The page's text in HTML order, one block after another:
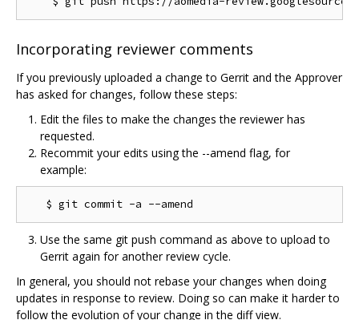
Incorporating reviewer comments
If you previously uploaded a change to Gerrit and the Approver
has asked for changes, follow these steps:
Edit the files to make the changes the reviewer has
requested.
Recommit your edits using the --amend flag, for
example:
Use the same git push command as above to upload to
Gerrit again for another review cycle.
In general, you should not rebase your changes when doing
updates in response to review. Doing so can make it harder to
follow the evolution of your change in the diff view.